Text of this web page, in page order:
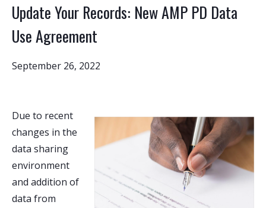
Update Your Records: New AMP PD Data
Use Agreement
September 26, 2022
Due to recent
changes in the
data sharing
environment
and addition of
data from